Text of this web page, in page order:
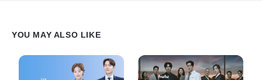
YOU MAY ALSO LIKE